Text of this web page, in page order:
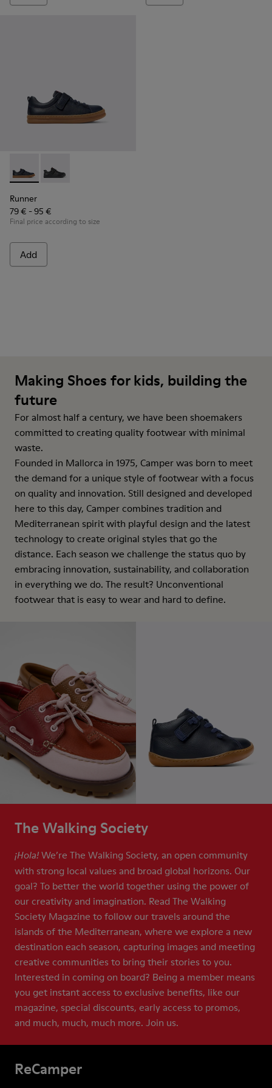
Runner - K800319-006 - Blue Leather and Textile Sneakers
Runner - K800319-001
Runner
79 € - 95 €
Final price according to size
Add
Making Shoes for kids, building the
future
For almost half a century, we have been shoemakers
committed to creating quality footwear with minimal
waste.
Founded in Mallorca in 1975, Camper was born to meet
the demand for a unique style of footwear with a focus
on quality and innovation. Still designed and developed
here to this day, Camper combines tradition and
Mediterranean spirit with playful design and the latest
technology to create original styles that go the
distance. Each season we challenge the status quo by
embracing innovation, sustainability, and collaboration
in everything we do. The result? Unconventional
footwear that is easy to wear and hard to define.
The Walking Society
¡Hola! We’re The Walking Society, an open community
with strong local values and broad global horizons. Our
goal? To better the world together using the power of
our creativity and imagination. Read The Walking
Society Magazine to follow our travels around the
islands of the Mediterranean, where we explore a new
destination each season, capturing images and meeting
creative communities to bring their stories to you.
Interested in coming on board? Being a member means
you get instant access to exclusive benefits, like our
magazine, special discounts, early access to promos,
and much, much, much more. Join us.
ReCamper